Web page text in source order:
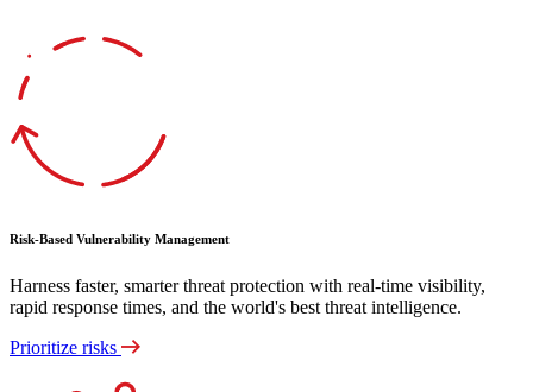
Risk-Based Vulnerability Management
Harness faster, smarter threat protection with real-time visibility,
rapid response times, and the world's best threat intelligence.
Prioritize risks